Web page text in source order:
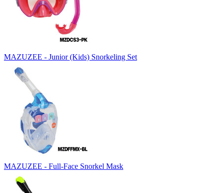
MAZUZEE - Junior (Kids) Snorkeling Set
MAZUZEE - Full-Face Snorkel Mask